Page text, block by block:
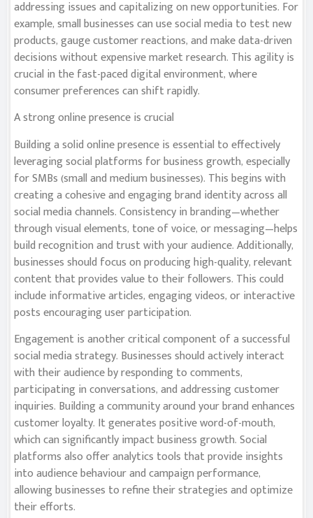
addressing issues and capitalizing on new opportunities. For
example, small businesses can use social media to test new
products, gauge customer reactions, and make data-driven
decisions without expensive market research. This agility is
crucial in the fast-paced digital environment, where
consumer preferences can shift rapidly.
A strong online presence is crucial
Building a solid online presence is essential to effectively
leveraging social platforms for business growth, especially
for SMBs (small and medium businesses). This begins with
creating a cohesive and engaging brand identity across all
social media channels. Consistency in branding—whether
through visual elements, tone of voice, or messaging—helps
build recognition and trust with your audience. Additionally,
businesses should focus on producing high-quality, relevant
content that provides value to their followers. This could
include informative articles, engaging videos, or interactive
posts encouraging user participation.
Engagement is another critical component of a successful
social media strategy. Businesses should actively interact
with their audience by responding to comments,
participating in conversations, and addressing customer
inquiries. Building a community around your brand enhances
customer loyalty. It generates positive word-of-mouth,
which can significantly impact business growth. Social
platforms also offer analytics tools that provide insights
into audience behaviour and campaign performance,
allowing businesses to refine their strategies and optimize
their efforts.